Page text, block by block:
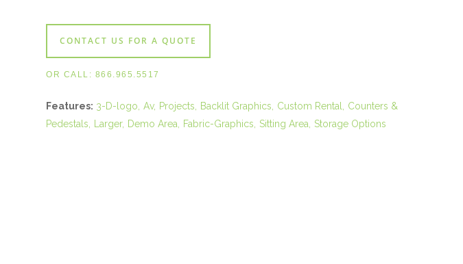
CONTACT US FOR A QUOTE
OR CALL: 866.965.5517
Features: 3-D-logo Av Projects Backlit Graphics Custom Rental
Counters &
Pedestals
Larger Demo Area Fabric-Graphics Sitting Area Storage Options